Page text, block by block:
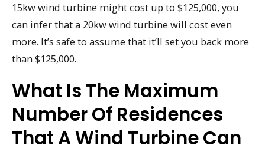
15kw wind turbine might cost up to $125,000, you
can infer that a 20kw wind turbine will cost even
more. It’s safe to assume that it’ll set you back more
than $125,000.
What Is The Maximum
Number Of Residences
That A Wind Turbine Can